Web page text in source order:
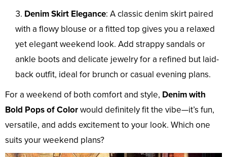
Denim Skirt Elegance: A classic denim skirt paired
with a flowy blouse or a fitted top gives you a relaxed
yet elegant weekend look. Add strappy sandals or
ankle boots and delicate jewelry for a refined but laid-
back outfit, ideal for brunch or casual evening plans.
For a weekend of both comfort and style, Denim with
Bold Pops of Colorwould definitely fit the vibe—it’s fun,
versatile, and adds excitement to your look. Which one
suits your weekend plans?